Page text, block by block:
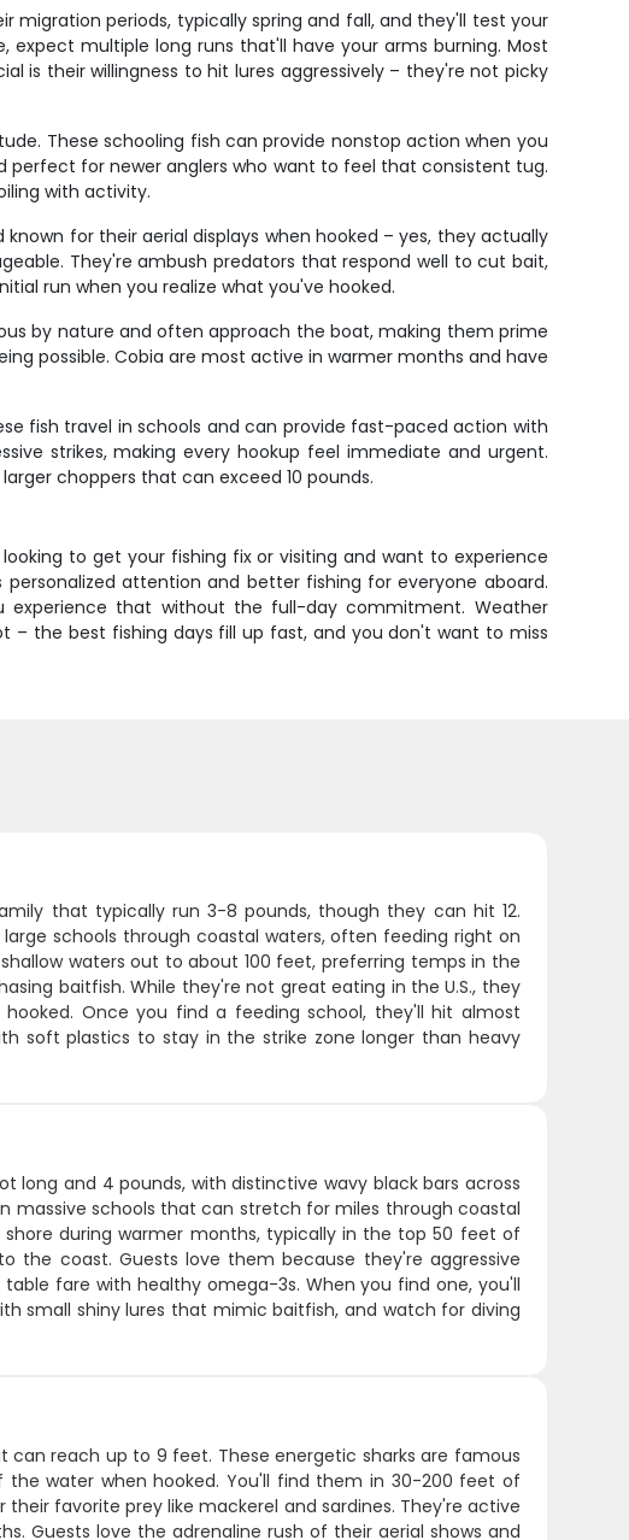
migration periods, typically spring and fall, and they'll test your
multiple long runs that'll have your arms burning. Most
is their willingness to hit lures aggressively – they're not picky
These schooling fish can provide nonstop action when you
for newer anglers who want to feel that consistent tug.
with activity.
for their aerial displays when hooked – yes, they actually
They're ambush predators that respond well to cut bait,
run when you realize what you've hooked.
by nature and often approach the boat, making them prime
possible. Cobia are most active in warmer months and have
fish travel in schools and can provide fast-paced action with
strikes, making every hookup feel immediate and urgent.
choppers that can exceed 10 pounds.
to get your fishing fix or visiting and want to experience
attention and better fishing for everyone aboard.
that without the full-day commitment. Weather
the best fishing days fill up fast, and you don't want to miss
that typically run 3-8 pounds, though they can hit 12.
schools through coastal waters, often feeding right on
waters out to about 100 feet, preferring temps in the
baitfish. While they're not great eating in the U.S., they
Once you find a feeding school, they'll hit almost
soft plastics to stay in the strike zone longer than heavy
and 4 pounds, with distinctive wavy black bars across
massive schools that can stretch for miles through coastal
during warmer months, typically in the top 50 feet of
the coast. Guests love them because they're aggressive
fare with healthy omega-3s. When you find one, you'll
small shiny lures that mimic baitfish, and watch for diving
reach up to 9 feet. These energetic sharks are famous
water when hooked. You'll find them in 30-200 feet of
favorite prey like mackerel and sardines. They're active
Guests love the adrenaline rush of their aerial shows and